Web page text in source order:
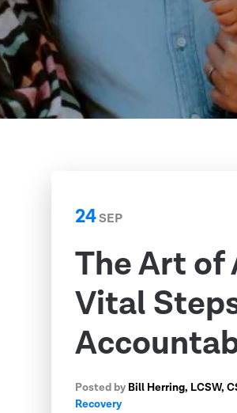
24SEP
The Art of
Vital
Posted by Bill Herring, LCSW,
Recovery